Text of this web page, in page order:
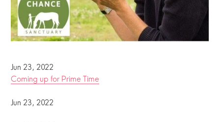
Jun 23, 2022
Coming up for Prime Time
Jun 23, 2022